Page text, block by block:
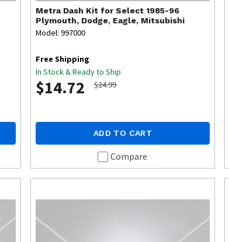
Metra Dash Kit for Select 1985-96
Plymouth, Dodge, Eagle, Mitsubishi
Model: 997000
Free Shipping
In Stock & Ready to Ship
$14.72 $24.99
ADD TO CART
Compare